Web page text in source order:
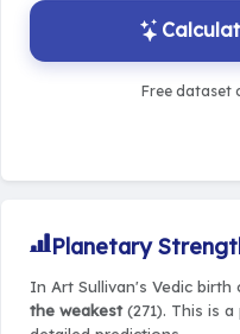
Free dataset
Planetary
In Art Sullivan's Vedic birth
the weakest(271). This is